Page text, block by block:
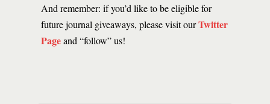
And remember: if you’d like to be eligible for
future journal giveaways, please visit ourTwitter
Pageand “follow” us!